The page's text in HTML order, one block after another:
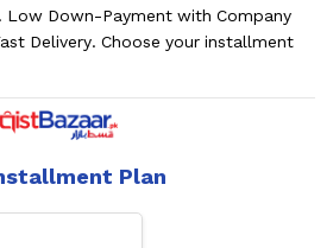
Low Down-Payment with Company
Delivery. Choose your installment
Plan